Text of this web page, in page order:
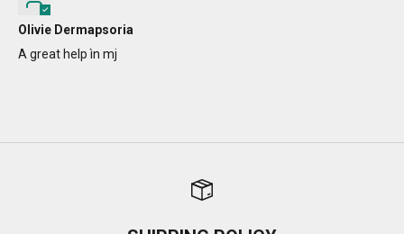
Olivie Dermapsoria
A great help ìn mj